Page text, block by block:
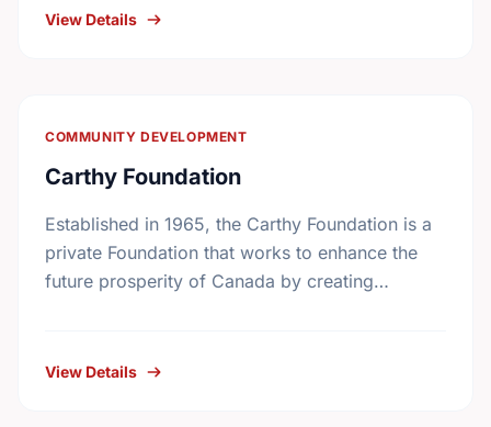
from community …
View Details
COMMUNITY DEVELOPMENT
Carthy Foundation
Established in 1965, the Carthy Foundation is a
private Foundation that works to enhance the
future prosperity of Canada by creating
View Details